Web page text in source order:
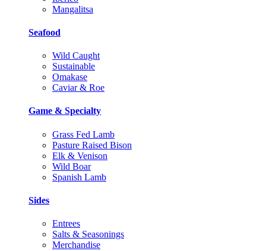
Mangalitsa
Seafood
Wild Caught
Sustainable
Omakase
Caviar & Roe
Game & Specialty
Grass Fed Lamb
Pasture Raised Bison
Elk & Venison
Wild Boar
Spanish Lamb
Sides
Entrees
Salts & Seasonings
Merchandise